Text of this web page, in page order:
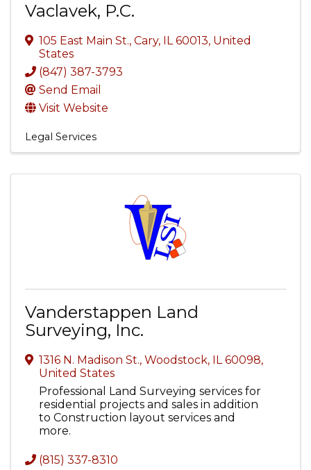
Vaclavek, P.C.
105 East Main St., Cary, IL60013, United
States
(847) 387-3793
Send Email
Visit Website
Legal Services
Vanderstappen Land
Surveying, Inc.
1316 N. Madison St., Woodstock, IL60098,
United States
Professional Land Surveying services for
residential projects and sales in addition
to Construction layout services and
more.
(815) 337-8310